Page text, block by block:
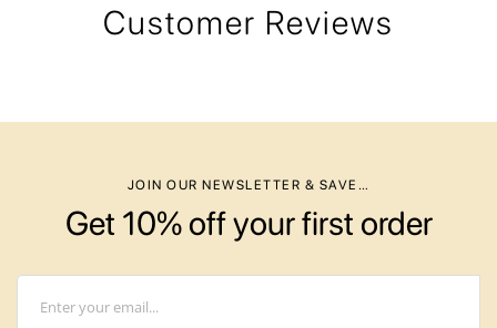
Customer Reviews
JOIN OUR NEWSLETTER & SAVE…
Get 10% off your first order